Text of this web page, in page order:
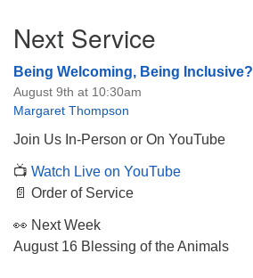
Navigation
Next Service
Being Welcoming, Being Inclusive?
August 9th at 10:30am
Margaret Thompson
Join Us In-Person or On YouTube
📺 Watch Live on YouTube
📄 Order of Service
👀 Next Week
August 16 Blessing of the Animals